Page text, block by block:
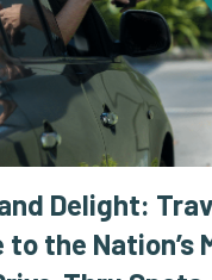
Delight:
to the Nation’s